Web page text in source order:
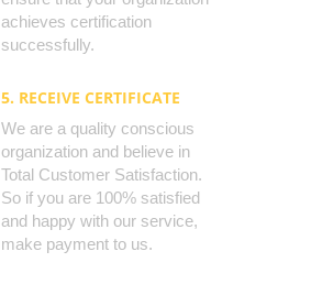
achieves certification
successfully.
5. RECEIVE CERTIFICATE
We are a quality conscious
organization and believe in
Total Customer Satisfaction.
So if you are 100% satisfied
and happy with our service,
make payment to us.